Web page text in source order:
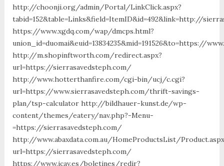
http://choonji.org/admin/Portal/LinkClick.aspx?
tabid=152&table=Links&field=ItemID&id=492&link=http://
https://www.xgdq.com/wap/dmcps.html?
union_id=duomai&euid=13834235&mid=191526&to=https://
http://m.shopinftworth.com/redirect.aspx?
url=https://sierrasavedsteph.com/
http://www.hotterthanfire.com/cgi-bin/ucj/c.cgi?
url=https://www.sierrasavedsteph.com/thrift-savings-
plan/tsp-calculator http://bildhauer-kunst.de/wp-
content/themes/eatery/nav.php?-Menu-
=https://sierrasavedsteph.com/
http://www.abaxdata.com.au/HomeProductsList/
url=https://sierrasavedsteph.com/
https://www.icav.es/boletines/redir?